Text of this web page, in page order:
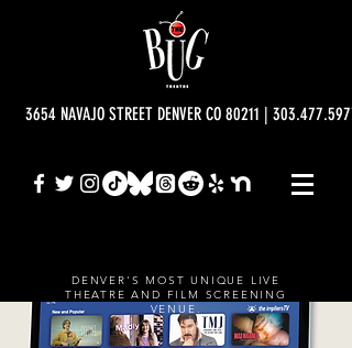
3654 NAVAJO STREET DENVER CO 80211 |
DENVER'S MOST UNIQUE LIVE
THEATRE AND FILM SCREENING
VENUE.